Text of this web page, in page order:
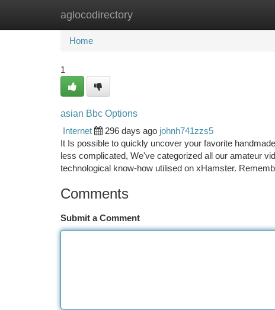
aglocodirectory
Home New Site Listings
Home
1
asian Bbc Options
Internet
296 days ago johnh741zzs5
It Is possible to quickly uncover your favorite
less complicated, We've categorized all our amateur
technological know-how utilised on xHamster.
Comments
Submit a Comment